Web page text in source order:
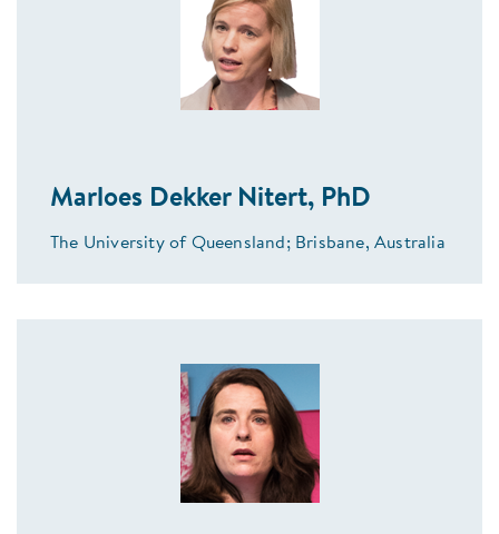
Marloes Dekker Nitert, PhD
The University of Queensland; Brisbane, Australia